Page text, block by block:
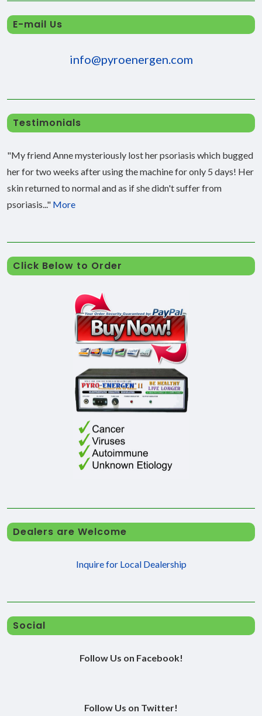
E-mail Us
info@pyroenergen.com
Testimonials
"My friend Anne mysteriously lost her psoriasis which bugged
her for two weeks after using the machine for only 5 days! Her
skin returned to normal and as if she didn't suffer from
psoriasis..." More
Click Below to Order
Dealers are Welcome
Inquire for Local Dealership
Social
Follow Us on Facebook!
Follow Us on Twitter!